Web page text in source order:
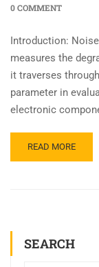
0 COMMENT
Introduction:
measures the
it traverses
parameter in
electronic
READ MORE
SEARCH